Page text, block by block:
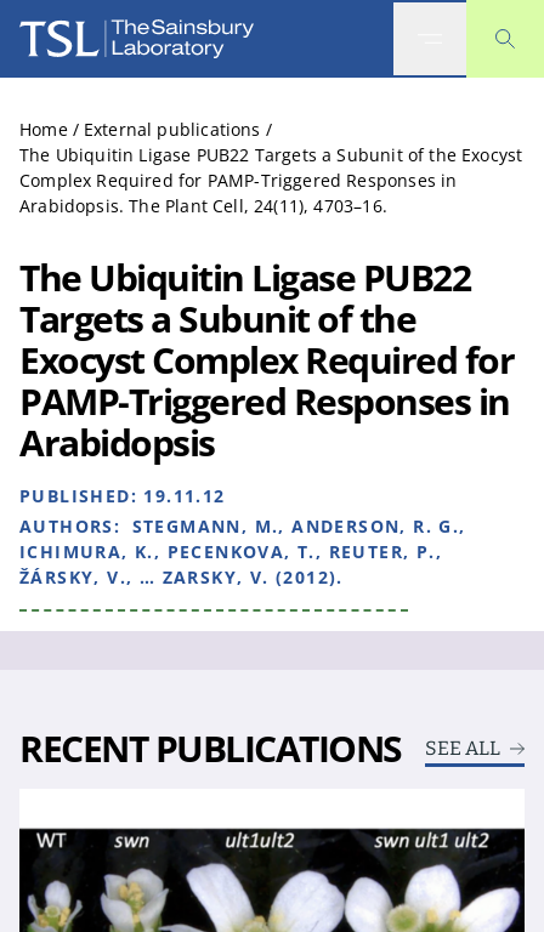
The Sainsbury Laboratory
Home / External publications /
The Ubiquitin Ligase PUB22 Targets a Subunit of the Exocyst
Complex Required for PAMP-Triggered Responses in
Arabidopsis. The Plant Cell, 24(11), 4703–16.
The Ubiquitin Ligase PUB22
Targets a Subunit of the
Exocyst Complex Required for
PAMP-Triggered Responses in
Arabidopsis
PUBLISHED: 19.11.12
AUTHORS: STEGMANN, M., ANDERSON, R. G.,
ICHIMURA, K., PECENKOVA, T., REUTER, P.,
ŽÁRSKY, V., … ZARSKY, V. (2012).
RECENT PUBLICATIONS SEE ALL